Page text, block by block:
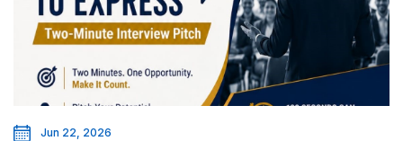
Jun 22, 2026